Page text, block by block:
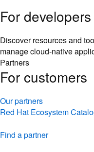
For developers
Discover resources and
manage cloud-native
Partners
For customers
Our partners
Red Hat Ecosystem
Find a partner